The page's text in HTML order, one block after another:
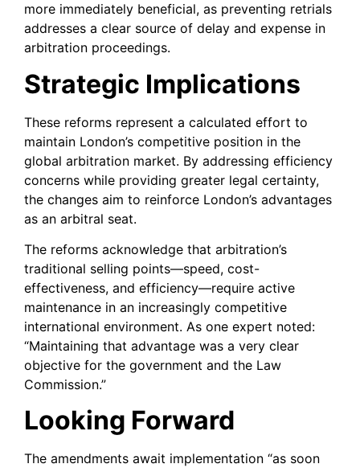
more immediately beneficial, as preventing retrials
addresses a clear source of delay and expense in
arbitration proceedings.
Strategic Implications
These reforms represent a calculated effort to
maintain London’s competitive position in the
global arbitration market. By addressing efficiency
concerns while providing greater legal certainty,
the changes aim to reinforce London’s advantages
as an arbitral seat.
The reforms acknowledge that arbitration’s
traditional selling points—speed, cost-
effectiveness, and efficiency—require active
maintenance in an increasingly competitive
international environment. As one expert noted:
“Maintaining that advantage was a very clear
objective for the government and the Law
Commission.”
Looking Forward
The amendments await implementation “as soon